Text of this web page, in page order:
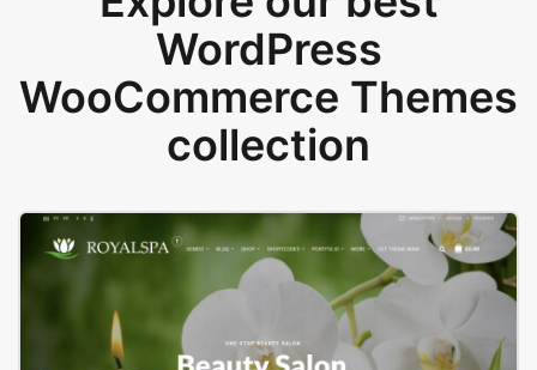
WordPress
WooCommerce Themes
collection